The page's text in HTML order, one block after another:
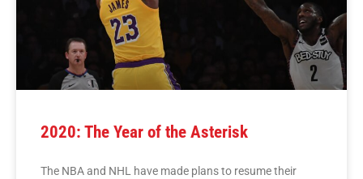
2020: The Year of the Asterisk
The NBA and NHL have made plans to resume their